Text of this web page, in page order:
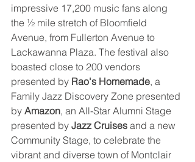
impressive 17,200 music fans along
the ½ mile stretch of Bloomfield
Avenue, from Fullerton Avenue to
Lackawanna Plaza. The festival also
boasted close to 200 vendors
presented by Rao's Homemade, a
Family Jazz Discovery Zone presented
by Amazon, an All-Star Alumni Stage
presented by Jazz Cruises and a new
Community Stage, to celebrate the
vibrant and diverse town of Montclair